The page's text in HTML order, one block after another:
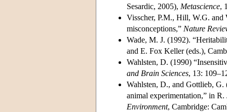
Sesardic, 2005), Metascience,
Visscher, P.M., Hill, W.G. and
misconceptions,” Nature
Wade, M. J. (1992).
and E. Fox Keller (eds.),
Wahlsten, D. (1990)
and Brain Sciences, 13:
Wahlsten, D., and Gottlieb, G.
animal experimentation,” in
Environment, Cambridge: